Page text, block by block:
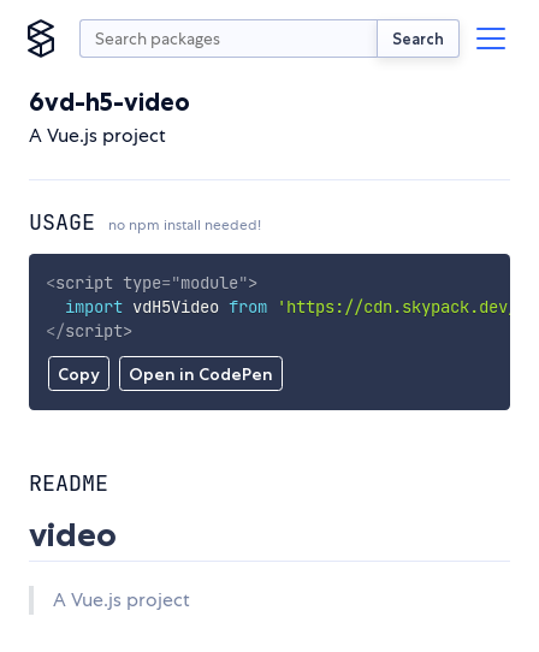
Search
6vd-h5-video
A Vue.js project
USAGE no npm install needed!
Copy Open in CodePen
<script type="module">
import vdH5Video from
'https://cdn.skypack.dev/
</script>
README
video
A Vue.js project